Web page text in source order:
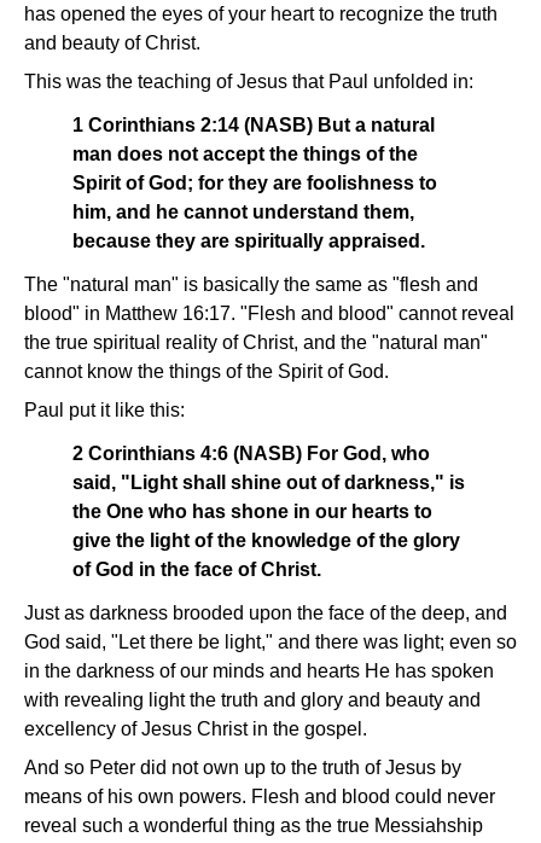
has opened the eyes of your heart to recognize the truth
and beauty of Christ.
This was the teaching of Jesus that Paul unfolded in:
1 Corinthians 2:14 (NASB) But a natural
man does not accept the things of the
Spirit of God; for they are foolishness to
him, and he cannot understand them,
because they are spiritually appraised.
The "natural man" is basically the same as "flesh and
blood" in Matthew 16:17. "Flesh and blood" cannot reveal
the true spiritual reality of Christ, and the "natural man"
cannot know the things of the Spirit of God.
Paul put it like this:
2 Corinthians 4:6 (NASB) For God, who
said, "Light shall shine out of darkness," is
the One who has shone in our hearts to
give the light of the knowledge of the glory
of God in the face of Christ.
Just as darkness brooded upon the face of the deep, and
God said, "Let there be light," and there was light; even so
in the darkness of our minds and hearts He has spoken
with revealing light the truth and glory and beauty and
excellency of Jesus Christ in the gospel.
And so Peter did not own up to the truth of Jesus by
means of his own powers. Flesh and blood could never
reveal such a wonderful thing as the true Messiahship